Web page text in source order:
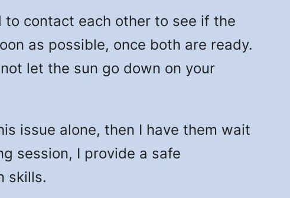
contact each other to see if the
as possible, once both are ready.
let the sun go down on your
issue alone, then I have them wait
session, I provide a safe
skills.